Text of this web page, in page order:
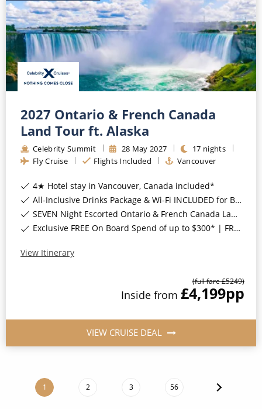
2027 Ontario & French Canada
Land Tour ft. Alaska
Celebrity Summit 28 May 2027 17 nights
Fly Cruise
Flights Included Vancouver
4★ Hotel stay in Vancouver, Canada included*
All-Inclusive Drinks Package & Wi-Fi INCLUDED for Balcony Staterooms & above*
SEVEN Night Escorted Ontario & French Canada Land Tour & Niagara Falls with COSMOS Included*
Exclusive FREE On Board Spend of up to $300* | FREE Stateroom Upgrades*
View Itinerary
(full fare £5249)
Inside from £4,199pp
VIEW CRUISE DEAL
1 2 3 56